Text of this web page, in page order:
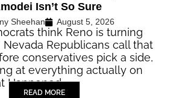
Isn’t So Sure
Sheehan August 5, 2026
think Reno is turning
Nevada Republicans call that
conservatives pick a side,
at everything actually on
Happened…
READ MORE